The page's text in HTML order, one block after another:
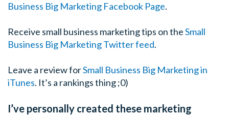
Business Big Marketing Facebook Page.
Receive small business marketing tips on theSmall
Business Big Marketing Twitter feed.
Leave a review forSmall Business Big Marketing in
iTunes. It’s a rankings thing ;0)
I’ve personally created these marketing